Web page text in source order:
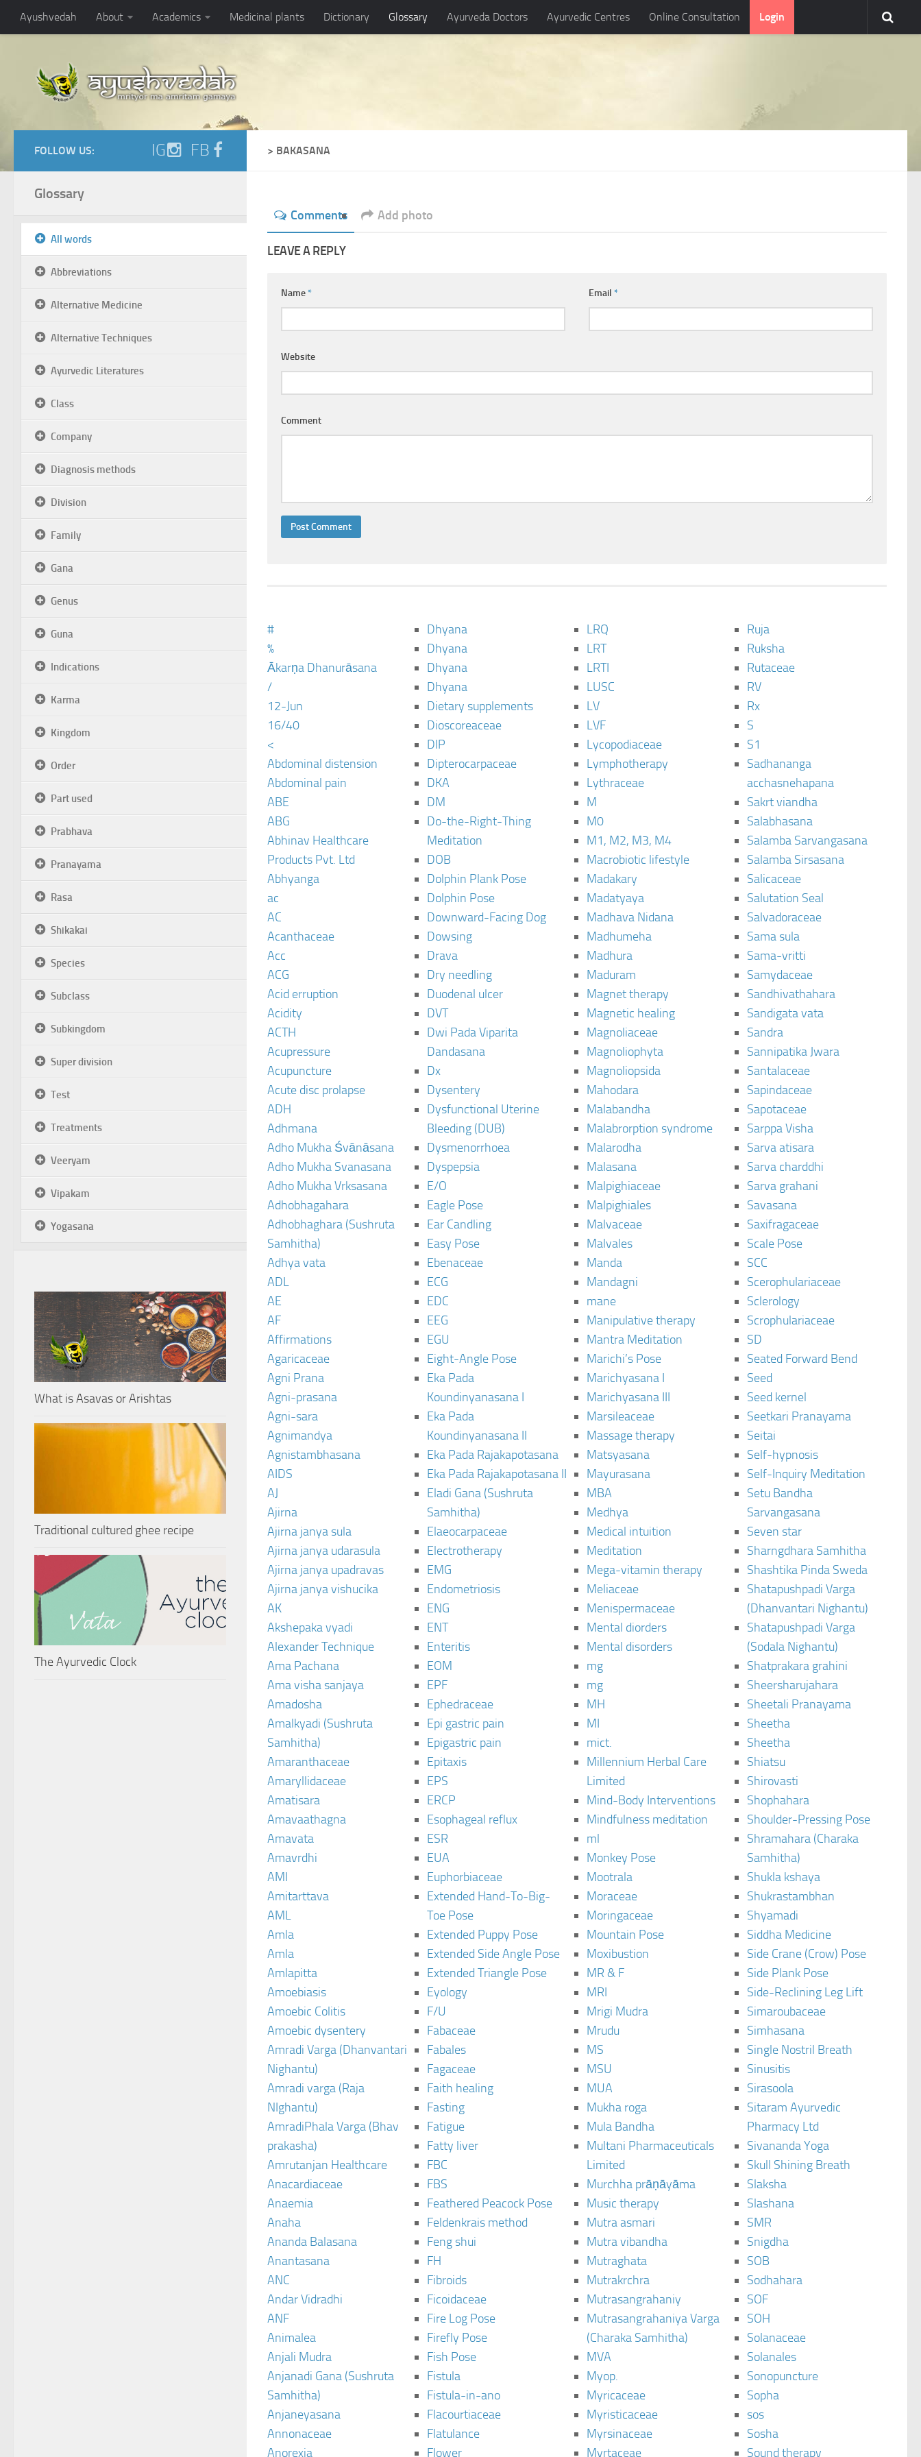
Ayushvedah About Academics Medicinal plants Dictionary Glossary Ayurveda Doctors Ayurvedic Centres Online Consultation Login
> BAKASANA
Comments Add photo
LEAVE A REPLY
Name* Email*
Website
Comment
#
%
Ākarṇa Dhanurāsana
/
12-Jun
16/40
<
Abdominal distension
Abdominal pain
ABE
ABG
Abhinav Healthcare
Products Pvt. Ltd
Abhyanga
ac
AC
Acanthaceae
Acc
ACG
Acid erruption
Acidity
ACTH
Acupressure
Acupuncture
Acute disc prolapse
ADH
Adhmana
Adho Mukha Śvānāsana
Adho Mukha Svanasana
Adho Mukha Vrksasana
Adhobhagahara
Adhobhaghara (Sushruta
Samhitha)
Adhya vata
ADL
AE
AF
Affirmations
Agaricaceae
Agni Prana
Agni-prasana
Agni-sara
Agnimandya
Agnistambhasana
AIDS
AJ
Ajirna
Ajirna janya sula
Ajirna janya udarasula
Ajirna janya upadravas
Ajirna janya vishucika
AK
Akshepaka vyadi
Alexander Technique
Ama Pachana
Ama visha sanjaya
Amadosha
Amalkyadi (Sushruta
Samhitha)
Amaranthaceae
Amaryllidaceae
Amatisara
Amavaathagna
Amavata
Amavrdhi
AMI
Amitarttava
AML
Amla
Amla
Amlapitta
Amoebiasis
Amoebic Colitis
Amoebic dysentery
Amradi Varga (Dhanvantari
Nighantu)
Amradi varga (Raja
NIghantu)
AmradiPhala Varga (Bhav
prakasha)
Amrutanjan Healthcare
Anacardiaceae
Anaemia
Anaha
Ananda Balasana
Anantasana
ANC
Andar Vidradhi
ANF
Animalea
Anjali Mudra
Anjanadi Gana (Sushruta
Samhitha)
Anjaneyasana
Annonaceae
Anorexia
Dhyana
Dhyana
Dhyana
Dhyana
Dietary supplements
Dioscoreaceae
DIP
Dipterocarpaceae
DKA
DM
Do-the-Right-Thing
Meditation
DOB
Dolphin Plank Pose
Dolphin Pose
Downward-Facing Dog
Dowsing
Drava
Dry needling
Duodenal ulcer
DVT
Dwi Pada Viparita
Dandasana
Dx
Dysentery
Dysfunctional Uterine
Bleeding (DUB)
Dysmenorrhoea
Dyspepsia
E/O
Eagle Pose
Ear Candling
Easy Pose
Ebenaceae
ECG
EDC
EEG
EGU
Eight-Angle Pose
Eka Pada
Koundinyanasana I
Eka Pada
Koundinyanasana II
Eka Pada Rajakapotasana
Eka Pada Rajakapotasana II
Eladi Gana (Sushruta
Samhitha)
Elaeocarpaceae
Electrotherapy
EMG
Endometriosis
ENG
ENT
Enteritis
EOM
EPF
Ephedraceae
Epi gastric pain
Epigastric pain
Epitaxis
EPS
ERCP
Esophageal reflux
ESR
EUA
Euphorbiaceae
Extended Hand-To-Big-
Toe Pose
Extended Puppy Pose
Extended Side Angle Pose
Extended Triangle Pose
Eyology
F/U
Fabaceae
Fabales
Fagaceae
Faith healing
Fasting
Fatigue
Fatty liver
FBC
FBS
Feathered Peacock Pose
Feldenkrais method
Feng shui
FH
Fibroids
Ficoidaceae
Fire Log Pose
Firefly Pose
Fish Pose
Fistula
Fistula-in-ano
Flacourtiaceae
Flatulance
Flower
LRQ
LRT
LRTI
LUSC
LV
LVF
Lycopodiaceae
Lymphotherapy
Lythraceae
M
M0
M1, M2, M3, M4
Macrobiotic lifestyle
Madakary
Madatyaya
Madhava Nidana
Madhumeha
Madhura
Maduram
Magnet therapy
Magnetic healing
Magnoliaceae
Magnoliophyta
Magnoliopsida
Mahodara
Malabandha
Malabrorption syndrome
Malarodha
Malasana
Malpighiaceae
Malpighiales
Malvaceae
Malvales
Manda
Mandagni
mane
Manipulative therapy
Mantra Meditation
Marichi’s Pose
Marichyasana I
Marichyasana III
Marsileaceae
Massage therapy
Matsyasana
Mayurasana
MBA
Medhya
Medical intuition
Meditation
Mega-vitamin therapy
Meliaceae
Menispermaceae
Mental diorders
Mental disorders
mg
mg
MH
MI
mict.
Millennium Herbal Care
Limited
Mind-Body Interventions
Mindfulness meditation
ml
Monkey Pose
Mootrala
Moraceae
Moringaceae
Mountain Pose
Moxibustion
MR & F
MRI
Mrigi Mudra
Mrudu
MS
MSU
MUA
Mukha roga
Mula Bandha
Multani Pharmaceuticals
Limited
Murchha prāṇāyāma
Music therapy
Mutra asmari
Mutra vibandha
Mutraghata
Mutrakrchra
Mutrasangrahaniy
Mutrasangrahaniya Varga
(Charaka Samhitha)
MVA
Myop.
Myricaceae
Myristicaceae
Myrsinaceae
Myrtaceae
Ruja
Ruksha
Rutaceae
RV
Rx
S
S1
Sadhananga
acchasnehapana
Sakrt viandha
Salabhasana
Salamba Sarvangasana
Salamba Sirsasana
Salicaceae
Salutation Seal
Salvadoraceae
Sama sula
Sama-vritti
Samydaceae
Sandhivathahara
Sandigata vata
Sandra
Sannipatika Jwara
Santalaceae
Sapindaceae
Sapotaceae
Sarppa Visha
Sarva atisara
Sarva charddhi
Sarva grahani
Savasana
Saxifragaceae
Scale Pose
SCC
Scerophulariaceae
Sclerology
Scrophulariaceae
SD
Seated Forward Bend
Seed
Seed kernel
Seetkari Pranayama
Seitai
Self-hypnosis
Self-Inquiry Meditation
Setu Bandha
Sarvangasana
Seven star
Sharngdhara Samhitha
Shashtika Pinda Sweda
Shatapushpadi Varga
(Dhanvantari Nighantu)
Shatapushpadi Varga
(Sodala Nighantu)
Shatprakara grahini
Sheersharujahara
Sheetali Pranayama
Sheetha
Sheetha
Shiatsu
Shirovasti
Shophahara
Shoulder-Pressing Pose
Shramahara (Charaka
Samhitha)
Shukla kshaya
Shukrastambhan
Shyamadi
Siddha Medicine
Side Crane (Crow) Pose
Side Plank Pose
Side-Reclining Leg Lift
Simaroubaceae
Simhasana
Single Nostril Breath
Sinusitis
Sirasoola
Sitaram Ayurvedic
Pharmacy Ltd
Sivananda Yoga
Skull Shining Breath
Slaksha
Slashana
SMR
Snigdha
SOB
Sodhahara
SOF
SOH
Solanaceae
Solanales
Sonopuncture
Sopha
sos
Sosha
Sound therapy
FOLLOW US: IG FB
Glossary
All words
Abbreviations
Alternative Medicine
Alternative Techniques
Ayurvedic Literatures
Class
Company
Diagnosis methods
Division
Family
Gana
Genus
Guna
Indications
Karma
Kingdom
Order
Part used
Prabhava
Pranayama
Rasa
Shikakai
Species
Subclass
Subkingdom
Super division
Test
Treatments
Veeryam
Vipakam
Yogasana
What is Asavas or Arishtas
Traditional cultured ghee recipe
The Ayurvedic Clock